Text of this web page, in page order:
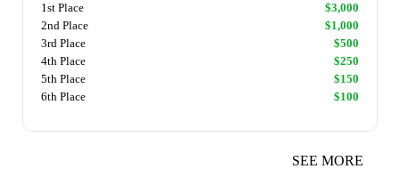
1st Place
$3,000
2nd Place
$1,000
3rd Place
$500
4th Place
$250
5th Place
$150
6th Place
$100
SEE MORE